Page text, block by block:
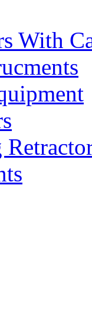
With